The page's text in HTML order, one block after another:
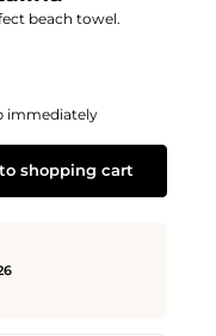
beach towel.
immediately
use the buttons to increase or
shopping cart